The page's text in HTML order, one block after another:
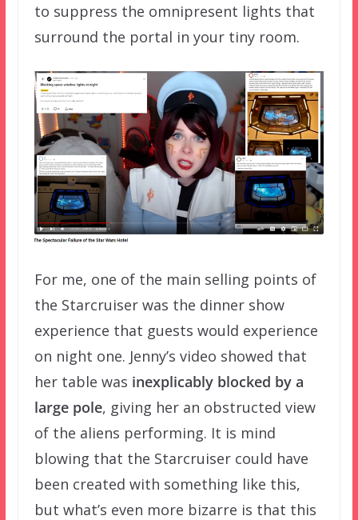
to suppress the omnipresent lights that
surround the portal in your tiny room.
For me, one of the main selling points of
the Starcruiser was the dinner show
experience that guests would experience
on night one. Jenny’s video showed that
her table was inexplicably blocked by a
large pole, giving her an obstructed view
of the aliens performing. It is mind
blowing that the Starcruiser could have
been created with something like this,
but what’s even more bizarre is that this